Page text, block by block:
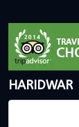
HARIDWAR